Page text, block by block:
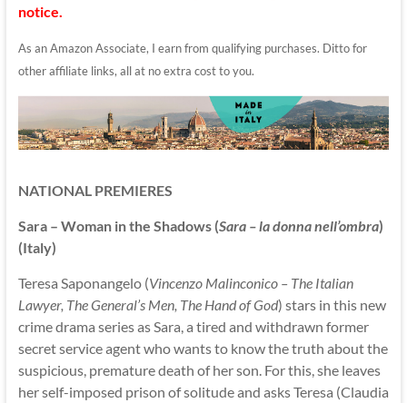
notice.
As an Amazon Associate, I earn from qualifying purchases. Ditto for
other affiliate links, all at no extra cost to you.
NATIONAL PREMIERES
Sara – Woman in the Shadows (Sara – la donna nell’ombra)
(Italy)
Teresa Saponangelo (Vincenzo Malinconico – The Italian
Lawyer, The General’s Men, The Hand of God) stars in this new
crime drama series as Sara, a tired and withdrawn former
secret service agent who wants to know the truth about the
suspicious, premature death of her son. For this, she leaves
her self-imposed prison of solitude and asks Teresa (Claudia